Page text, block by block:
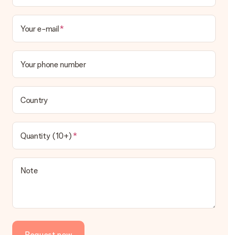
Your e-mail
Your phone number
Country
Quantity (10+)
Note